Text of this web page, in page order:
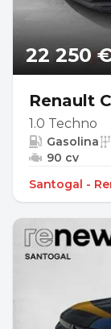
22 250
Renault
1.0 Techno
Gasolina
90 cv
Santogal -